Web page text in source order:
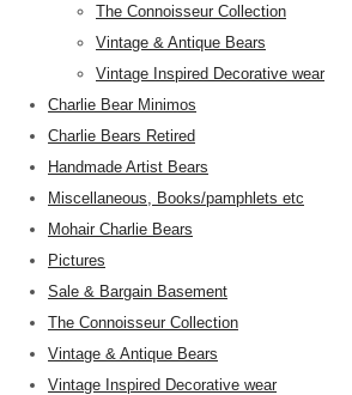
The Connoisseur Collection
Vintage & Antique Bears
Vintage Inspired Decorative wear
Charlie Bear Minimos
Charlie Bears Retired
Handmade Artist Bears
Miscellaneous, Books/pamphlets etc
Mohair Charlie Bears
Pictures
Sale & Bargain Basement
The Connoisseur Collection
Vintage & Antique Bears
Vintage Inspired Decorative wear